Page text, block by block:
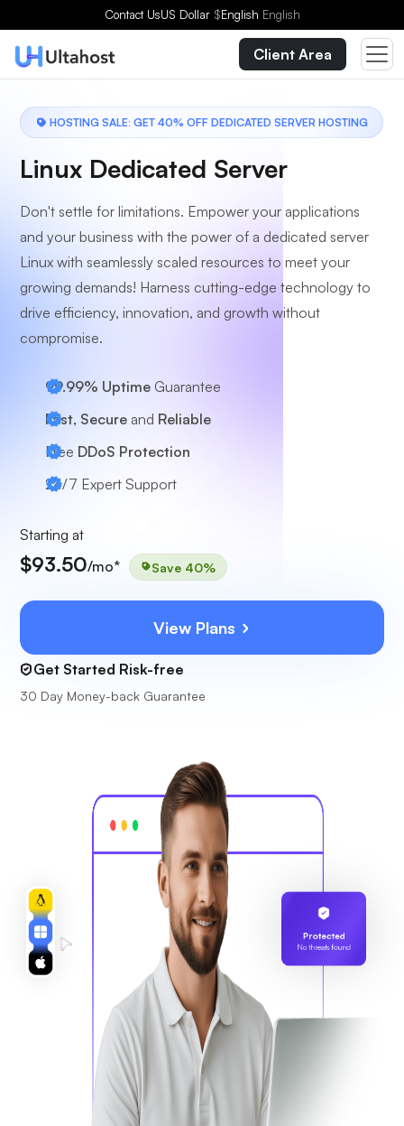
Contact UsUS Dollar $English English
Client Area
HOSTING SALE: GET 40% OFF DEDICATED SERVER HOSTING
Linux Dedicated Server
Don't settle for limitations. Empower your applications
and your business with the power of a dedicated server
Linux with seamlessly scaled resources to meet your
growing demands! Harness cutting-edge technology to
drive efficiency, innovation, and growth without
compromise.
99.99% Uptime Guarantee
Fast, Secure and Reliable
Free DDoS Protection
24/7 Expert Support
Starting at
$93.50/mo* Save 40%
View Plans
Get Started Risk-free
30 Day Money-back Guarantee
Protected
No threats found